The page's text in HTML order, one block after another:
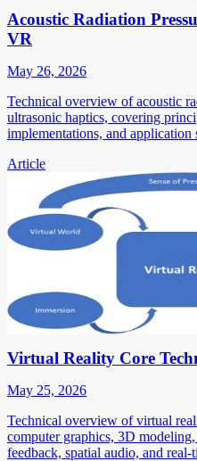
Acoustic Radiation
VR
May 26, 2026
Technical overview of acoustic
ultrasonic haptics, covering
implementations, and application
Article
Virtual Reality Core
May 25, 2026
Technical overview of virtual
computer graphics, 3D
feedback, spatial audio, and real-